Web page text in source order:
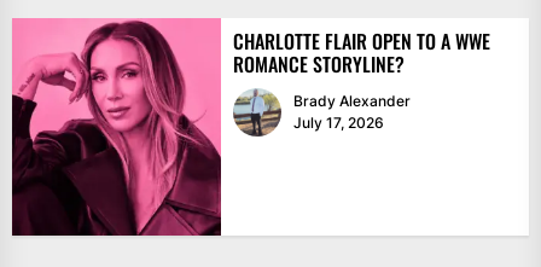
CHARLOTTE FLAIR OPEN TO A WWE
ROMANCE STORYLINE?
Brady Alexander
July 17, 2026